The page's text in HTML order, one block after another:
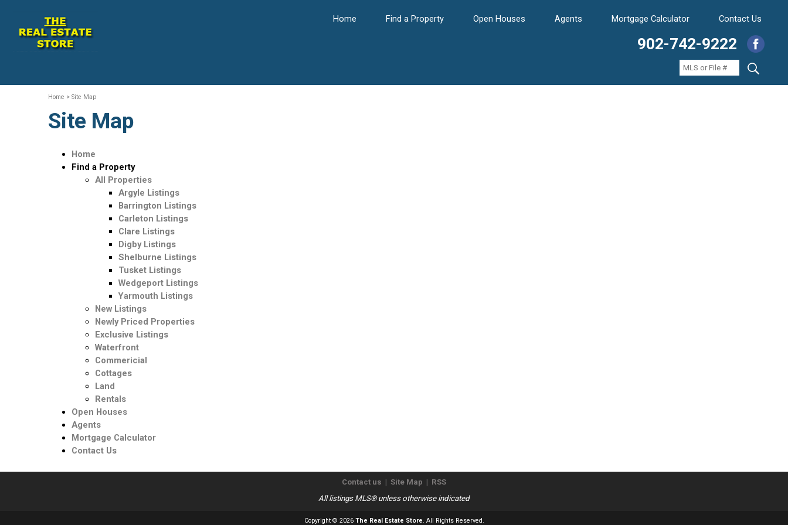
Home Find a Property Open Houses Agents Mortgage Calculator Contact Us
902-742-9222
Home > Site Map
Site Map
Home
Find a Property
All Properties
Argyle Listings
Barrington Listings
Carleton Listings
Clare Listings
Digby Listings
Shelburne Listings
Tusket Listings
Wedgeport Listings
Yarmouth Listings
New Listings
Newly Priced Properties
Exclusive Listings
Waterfront
Commericial
Cottages
Land
Rentals
Open Houses
Agents
Mortgage Calculator
Contact Us
Contact us | Site Map | RSS
All listings MLS® unless otherwise indicated
Copyright © 2026 The Real Estate Store. All Rights Reserved.